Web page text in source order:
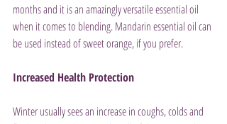
months and it is an amazingly versatile essential oil
when it comes to blending. Mandarin essential oil can
be used instead of sweet orange, if you prefer.
Increased Health Protection
Winter usually sees an increase in coughs, colds and